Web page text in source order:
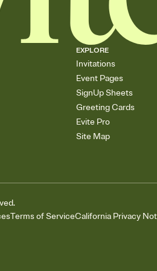
EXPLORE
Invitations
Event Pages
SignUp Sheets
Greeting Cards
Evite Pro
Site Map
Terms of ServiceCalifornia Privacy